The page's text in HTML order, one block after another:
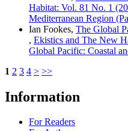
Habitat: Vol. 81 No. 1
Mediterranean Region
Ian Fookes, The Global
, Ekistics and The New
Global Pacific: Coastal
1 2 3 4 > >>
Information
For Readers